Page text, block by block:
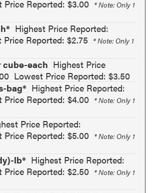
Price Reported: $3.00 * Note: Only 1
Highest Price Reported:
Price Reported: $2.75 * Note: Only 1
cube-each Highest Price
Lowest Price Reported: $3.50
bag* Highest Price Reported:
Price Reported: $4.00 * Note: Only 1
Price Reported:
Price Reported: $5.00 * Note: Only 1
lb* Highest Price Reported:
Price Reported: $2.50 * Note: Only 1